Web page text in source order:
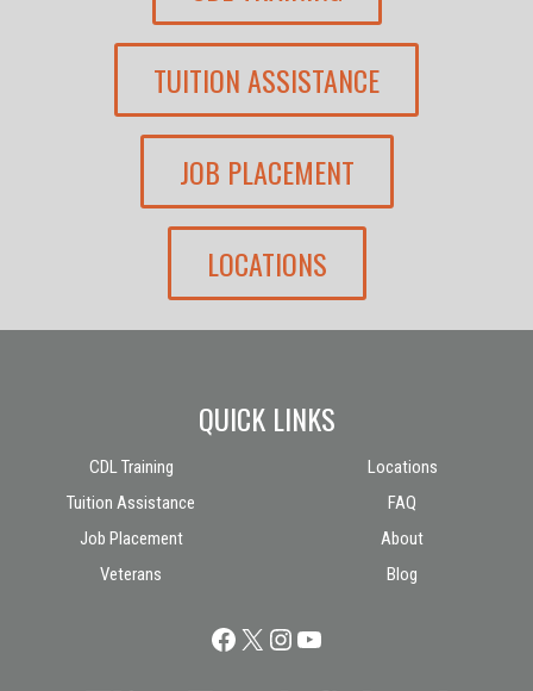
TUITION ASSISTANCE
JOB PLACEMENT
LOCATIONS
QUICK LINKS
CDL Training
Tuition Assistance
Job Placement
Veterans
Locations
FAQ
About
Blog
Facebook
X Instagram
YouTube